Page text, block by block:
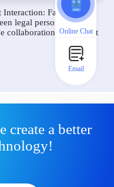
Interaction: Facilitate
legal personnel and
collaboration throughout
create a better
Online Chat
Email